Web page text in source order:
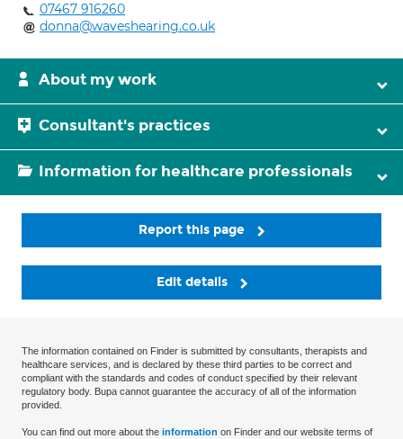
07467 916260
donna@waveshearing.co.uk
About my work
Consultant's practices
Information for healthcare professionals
Report this page
Edit details
The information contained on Finder is submitted by consultants, therapists and
healthcare services, and is declared by these third parties to be correct and
compliant with the standards and codes of conduct specified by their relevant
regulatory body. Bupa cannot guarantee the accuracy of all of the information
provided.
You can find out more about the information on Finder and our website terms of